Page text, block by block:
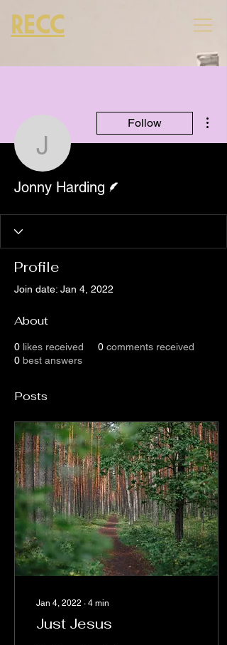
RECC
Jonny Harding
Follow
Jonny Harding
Profile
Join date: Jan 4, 2022
About
0 likes received 0 comments received
0 best answers
Posts
Jan 4, 2022 ∙ 4 min
Just Jesus